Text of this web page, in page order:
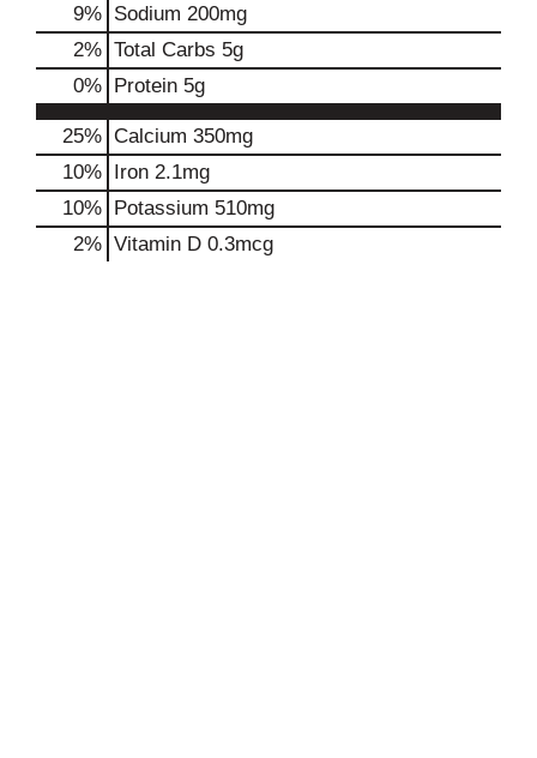
9% Sodium 200mg
2% Total Carbs 5g
0% Protein 5g
25% Calcium 350mg
10% Iron 2.1mg
10% Potassium 510mg
2% Vitamin D 0.3mcg